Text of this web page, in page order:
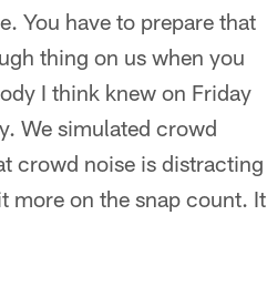
You have to prepare that
thing on us when you
I think knew on Friday
We simulated crowd
crowd noise is distracting
more on the snap count. It